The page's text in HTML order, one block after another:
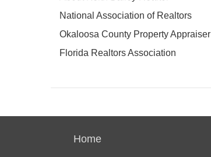
National Association of Realtors
Okaloosa County Property Appraiser
Florida Realtors Association
Home